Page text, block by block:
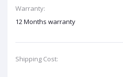
Warranty:
12 Months warranty
Shipping Cost: